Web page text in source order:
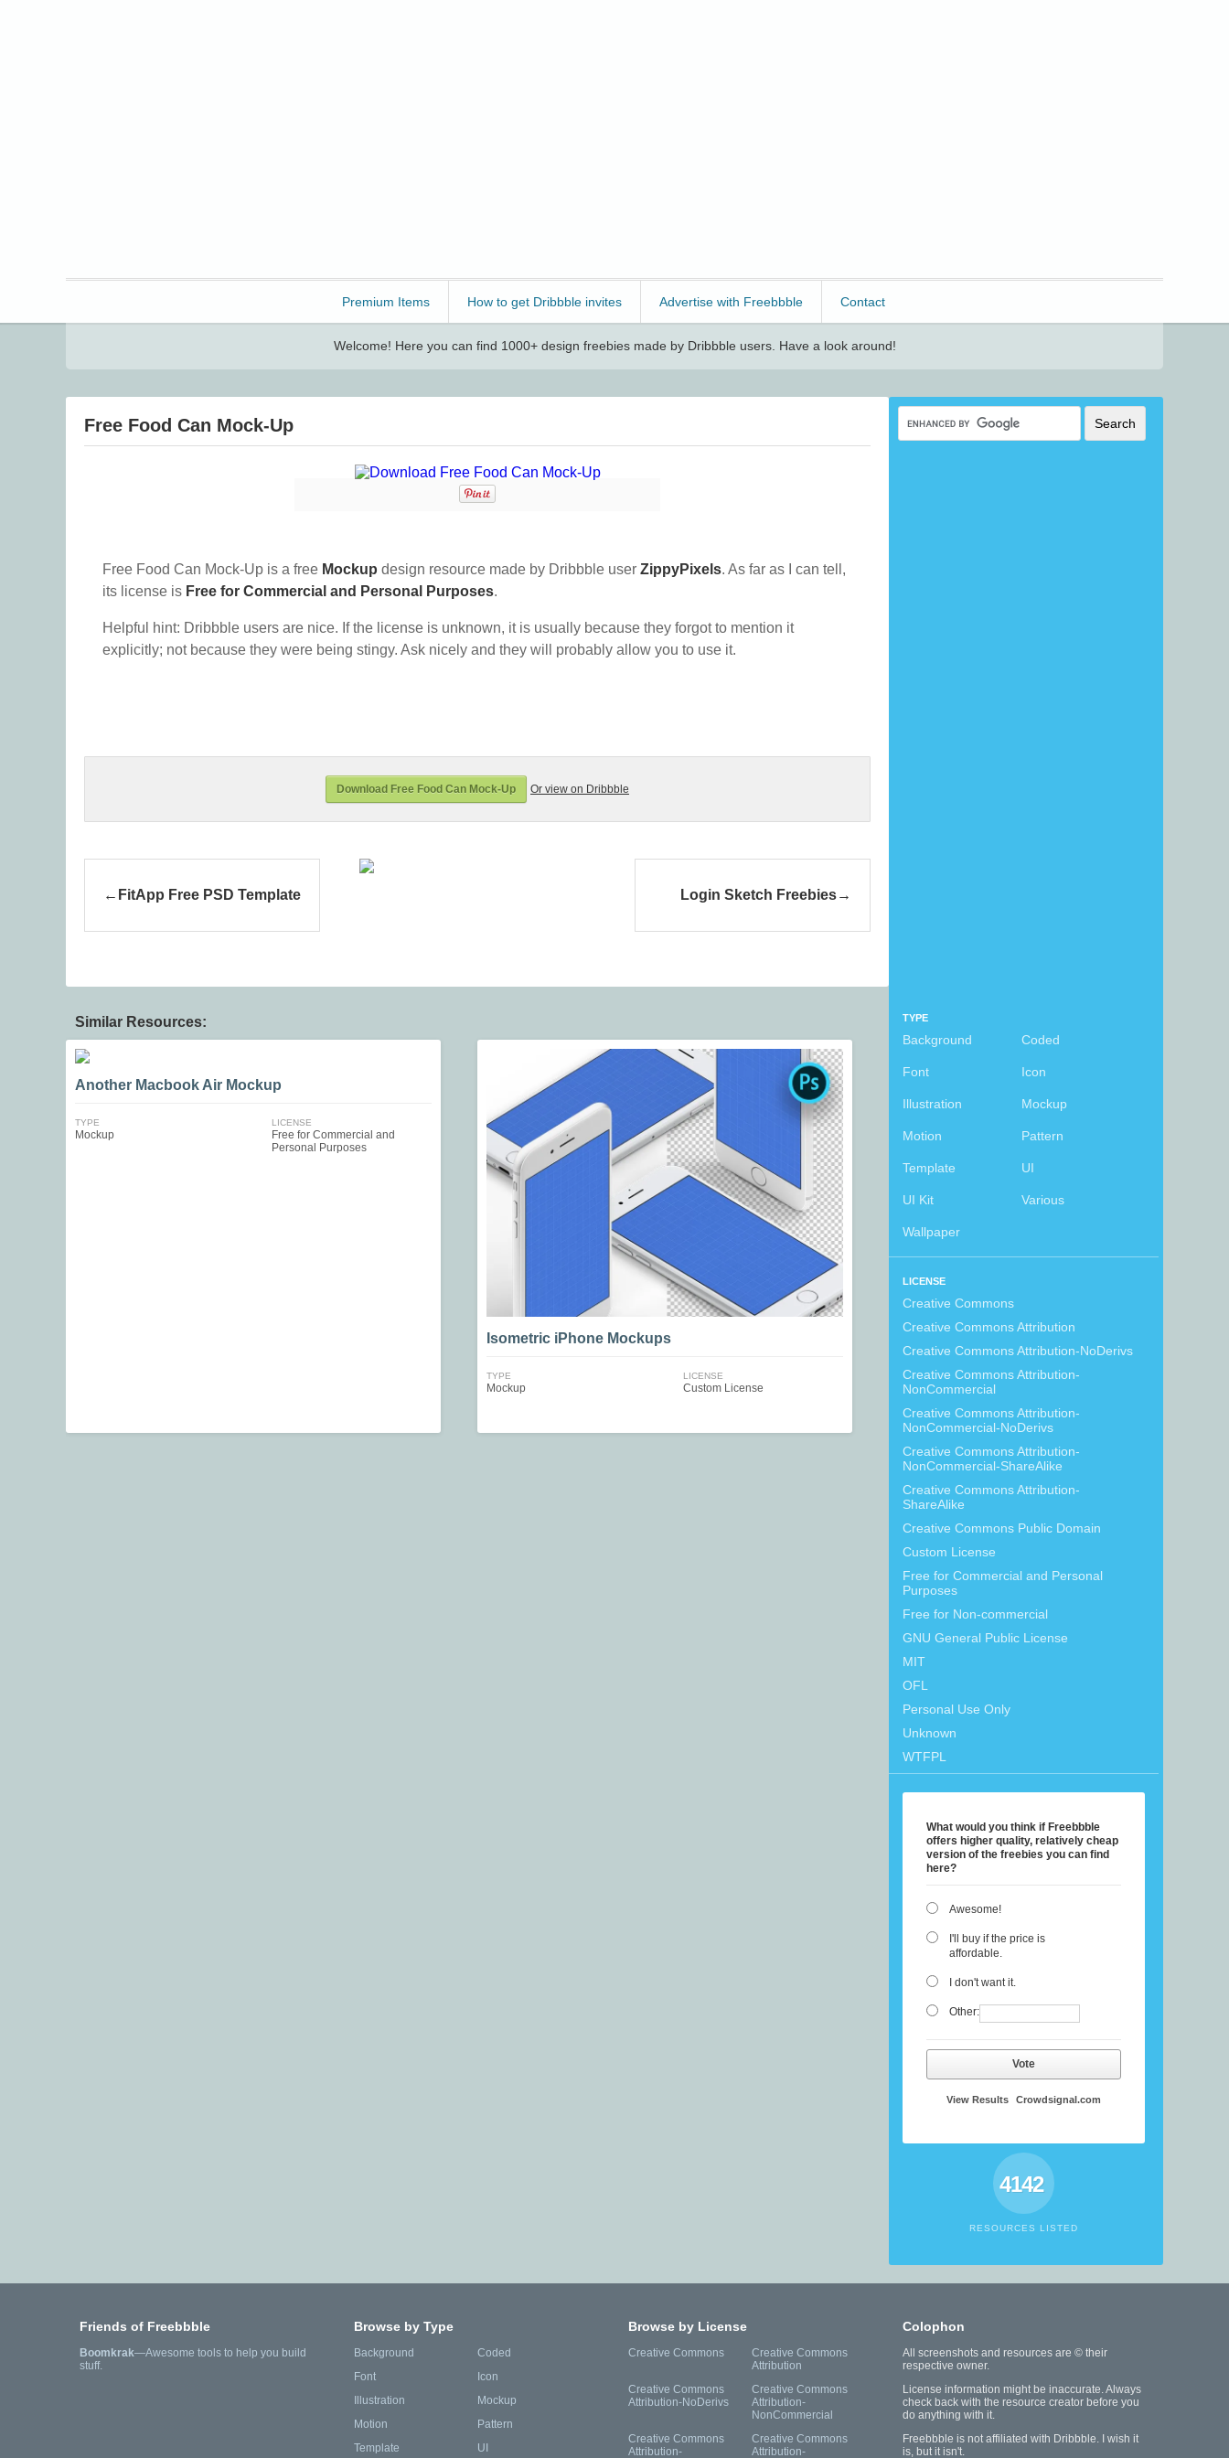
Premium Items How to get Dribbble invites Advertise with Freebbble Contact
Welcome! Here you can find 1000+ design freebies made by Dribbble users. Have a look around!
TYPE
Background Coded
Font Icon
Illustration Mockup
Motion Pattern
Template UI
UI Kit Various
Wallpaper
LICENSE
Creative Commons
Creative Commons Attribution
Creative Commons Attribution-NoDerivs
Creative Commons Attribution-
NonCommercial
Creative Commons Attribution-
NonCommercial-NoDerivs
Creative Commons Attribution-
NonCommercial-ShareAlike
Creative Commons Attribution-
ShareAlike
Creative Commons Public Domain
Custom License
Free for Commercial and Personal
Purposes
Free for Non-commercial
GNU General Public License
MIT
OFL
Personal Use Only
Unknown
WTFPL
What would you think if Freebbble
offers higher quality, relatively cheap
version of the freebies you can find
here?
Awesome!
I'll buy if the price is
affordable.
I don't want it.
Other:
Vote
View Results Crowdsignal.com
4142
RESOURCES LISTED
Free Food Can Mock-Up
Free Food Can Mock-Up is a free Mockup design resource made by Dribbble user ZippyPixels. As far as I can tell,
its license is Free for Commercial and Personal Purposes.
Helpful hint: Dribbble users are nice. If the license is unknown, it is usually because they forgot to mention it
explicitly; not because they were being stingy. Ask nicely and they will probably allow you to use it.
Download Free Food Can Mock-Up Or view on Dribbble
FitApp Free PSD Template Login Sketch Freebies
Similar Resources:
Another Macbook Air Mockup
TYPE
Mockup
LICENSE
Free for Commercial and
Personal Purposes
Isometric iPhone Mockups
TYPE
Mockup
LICENSE
Custom License
Friends of Freebbble
Boomkrak—Awesome tools to help you build
stuff.
Browse by Type
Background
Coded
Font
Icon
Illustration
Mockup
Motion
Pattern
Template
UI
Browse by License
Creative Commons
Creative Commons
Attribution
Creative Commons
Attribution-NoDerivs
Creative Commons
Attribution-
NonCommercial
Creative Commons
Attribution-
Creative Commons
Attribution-
Colophon
All screenshots and resources are © their
respective owner.
License information might be inaccurate. Always
check back with the resource creator before you
do anything with it.
Freebbble is not affiliated with Dribbble. I wish it
is, but it isn't.